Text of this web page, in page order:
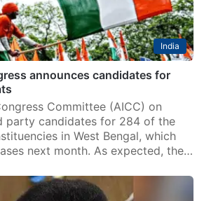
India
announces candidates for
Committee (AICC) on
party candidates for 284 of the
in West Bengal, which
next month. As expected, the…